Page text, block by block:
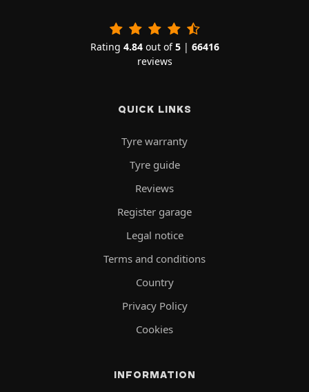
Rating 4.84out of5| 66416
reviews
QUICK LINKS
Tyre warranty
Tyre guide
Reviews
Register garage
Legal notice
Terms and conditions
Country
Privacy Policy
Cookies
INFORMATION